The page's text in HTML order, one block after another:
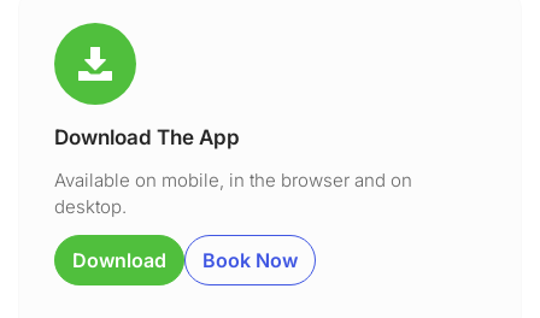
Download The App
Available on mobile, in the browser and on
desktop.
Download Book Now